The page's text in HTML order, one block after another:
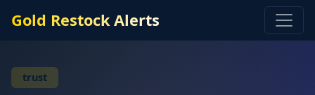
Gold Restock Alerts
trust